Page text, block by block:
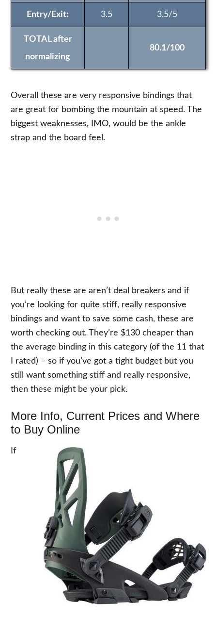
Entry/Exit: 3.5 3.5/5
TOTAL after
normalizing
80.1/100
Overall these are very responsive bindings that
are great for bombing the mountain at speed. The
biggest weaknesses, IMO, would be the ankle
strap and the board feel.
But really these are aren’t deal breakers and if
you’re looking for quite stiff, really responsive
bindings and want to save some cash, these are
worth checking out. They’re $130 cheaper than
the average binding in this category (of the 11 that
I rated) – so if you’ve got a tight budget but you
still want something stiff and really responsive,
then these might be your pick.
More Info, Current Prices and Where
to Buy Online
If